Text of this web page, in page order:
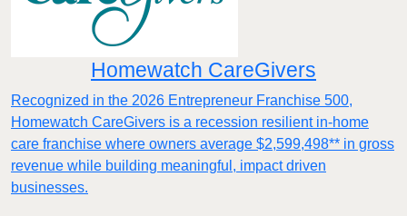
Homewatch CareGivers
Recognized in the 2026 Entrepreneur Franchise 500,
Homewatch CareGivers is a recession resilient in-home
care franchise where owners average $2,599,498** in gross
revenue while building meaningful, impact driven
businesses.